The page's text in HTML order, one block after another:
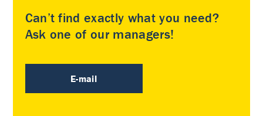
Can’t find exactly what you need?
Ask one of our managers!
E-mail